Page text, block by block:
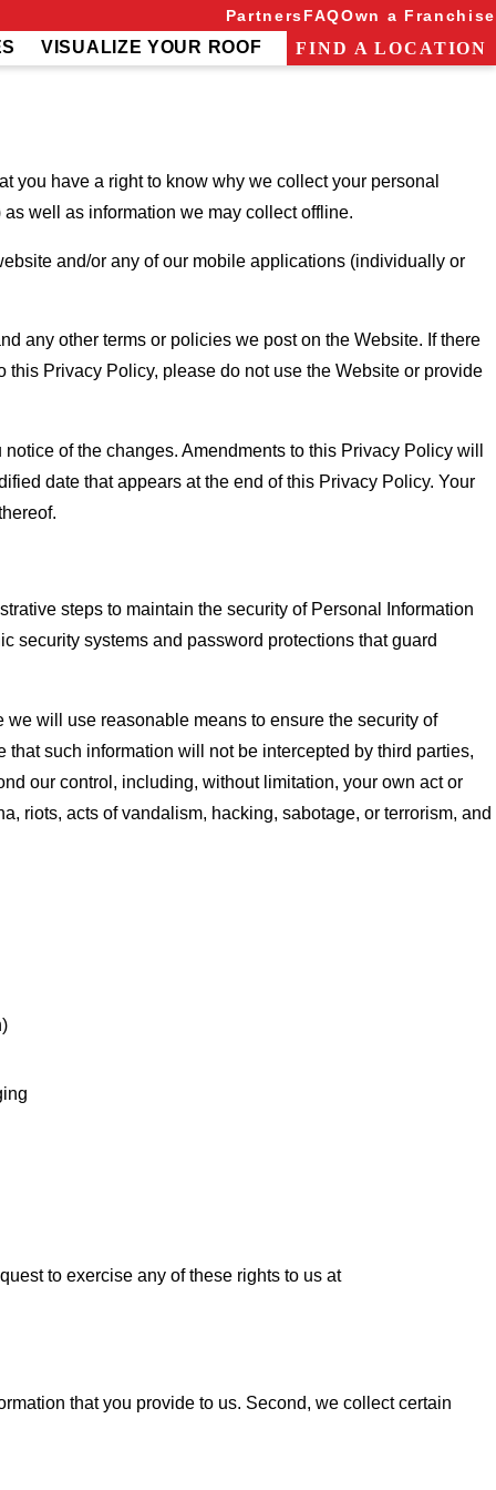
PartnersFAQOwn a Franchise
VISUALIZE YOUR ROOF
FIND A LOCATION
you have a right to know why we collect your personal
well as information we may collect offline.
and/or any of our mobile applications (individually or
any other terms or policies we post on the Website. If there
Privacy Policy, please do not use the Website or provide
of the changes. Amendments to this Privacy Policy will
date that appears at the end of this Privacy Policy. Your
steps to maintain the security of Personal Information
security systems and password protections that guard
will use reasonable means to ensure the security of
such information will not be intercepted by third parties,
our control, including, without limitation, your own act or
riots, acts of vandalism, hacking, sabotage, or terrorism, and
to exercise any of these rights to us at
that you provide to us. Second, we collect certain